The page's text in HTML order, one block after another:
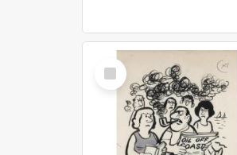
Select
Item